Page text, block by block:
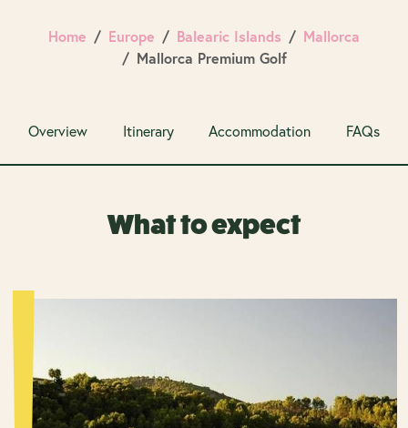
Home Europe Balearic Islands
Mallorca
Mallorca Premium Golf
Overview Itinerary Accommodation FAQs
What to expect